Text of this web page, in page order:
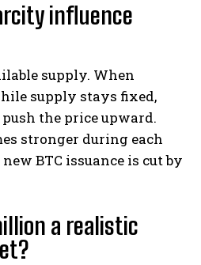
influence
supply. When
supply stays fixed,
the price upward.
stronger during each
BTC issuance is cut by
a realistic